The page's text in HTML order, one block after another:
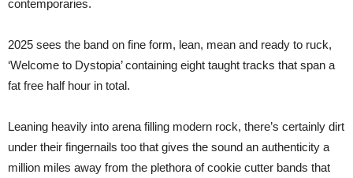
contemporaries.
2025 sees the band on fine form, lean, mean and ready to ruck,
‘Welcome to Dystopia’ containing eight taught tracks that span a
fat free half hour in total.
Leaning heavily into arena filling modern rock, there’s certainly dirt
under their fingernails too that gives the sound an authenticity a
million miles away from the plethora of cookie cutter bands that